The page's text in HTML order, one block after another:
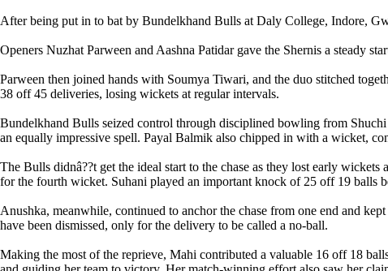
After being put in to bat by Bundelkhand Bulls at Daly College, Indore,
Openers Nuzhat Parween and Aashna Patidar gave the Shernis a steady
Parween then joined hands with Soumya Tiwari, and the duo stitched
38 off 45 deliveries, losing wickets at regular intervals.
Bundelkhand Bulls seized control through disciplined bowling from
an equally impressive spell. Payal Balmik also chipped in with a wicket,
The Bulls didnâ??t get the ideal start to the chase as they lost early
for the fourth wicket. Suhani played an important knock of 25 off 19 balls
Anushka, meanwhile, continued to anchor the chase from one end and
have been dismissed, only for the delivery to be called a no-ball.
Making the most of the reprieve, Mahi contributed a valuable 16 off 18